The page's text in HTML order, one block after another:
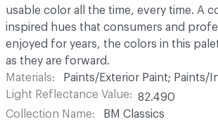
usable color all the time, every time. A
inspired hues that consumers and
enjoyed for years, the colors in this
as they are forward.
Materials
Paints/Exterior Paint; Paints/
Light Reflectance Value
82.490
Collection Name
BM Classics